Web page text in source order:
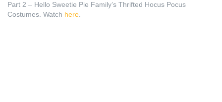
Part 2 – Hello Sweetie Pie Family’s Thrifted Hocus Pocus
Costumes. Watch here